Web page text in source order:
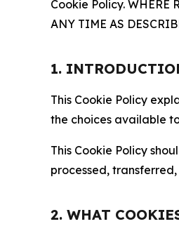
Cookie Policy. WHERE
ANY TIME AS
1.
This Cookie Policy
the choices available
This Cookie Policy
processed,
2. WHAT